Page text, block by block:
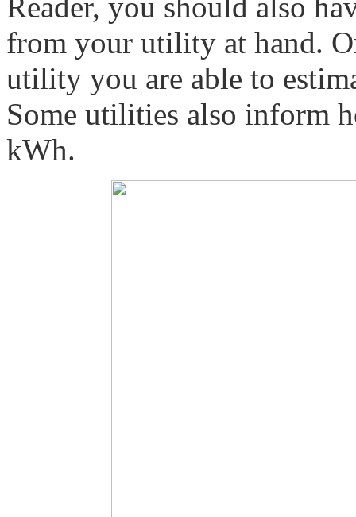
Reader, you should also
from your utility at hand.
utility you are able to
Some utilities also inform
kWh.